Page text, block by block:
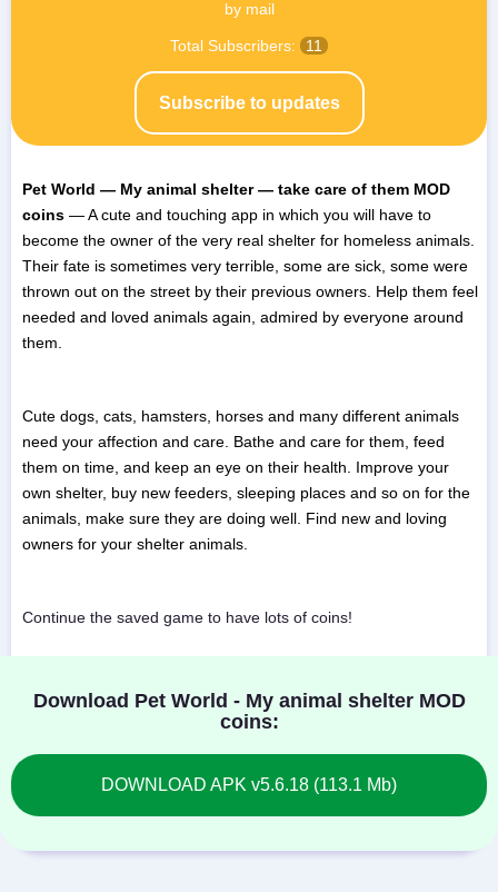
by mail
Subscribe to updates
Total Subscribers: 11
Pet World — My animal shelter — take care of them MOD
coins — A cute and touching app in which you will have to
become the owner of the very real shelter for homeless animals.
Their fate is sometimes very terrible, some are sick, some were
thrown out on the street by their previous owners. Help them feel
needed and loved animals again, admired by everyone around
them.
Cute dogs, cats, hamsters, horses and many different animals
need your affection and care. Bathe and care for them, feed
them on time, and keep an eye on their health. Improve your
own shelter, buy new feeders, sleeping places and so on for the
animals, make sure they are doing well. Find new and loving
owners for your shelter animals.
Continue the saved game to have lots of coins!
Download Pet World - My animal shelter MOD
coins:
DOWNLOAD APK v5.6.18 (113.1 Mb)